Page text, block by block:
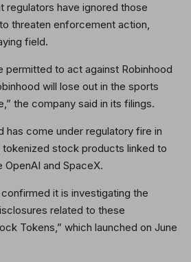
regulators have ignored those
threaten enforcement action,
field.
permitted to act against Robinhood
will lose out in the sports
the company said in its filings.
has come under regulatory fire in
tokenized stock products linked to
and SpaceX.
it is investigating the
related to these
Tokens,” which launched on June